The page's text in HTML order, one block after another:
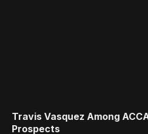
Travis Vasquez Among
Prospects